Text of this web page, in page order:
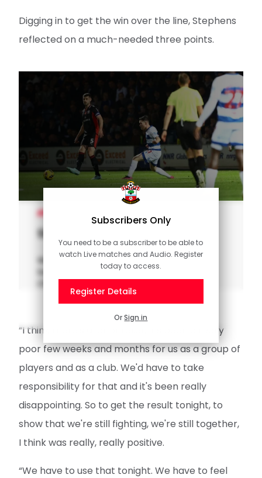
Digging in to get the win over the line, Stephens
reflected on a much-needed three points.
Subscribers Only
You need to be a subscriber to be able to
watch Live matches and Audio. Register
today to access.
Register Details
OrSign in
Stephens on "relief" of victory
Watch Jack Stephens reflect on
Southampton's win at QPR in the Sky Bet
“I think there's a lot of relief. It's been a really
poor few weeks and months for us as a group of
players and as a club. We'd have to take
responsibility for that and it's been really
disappointing. So to get the result tonight, to
show that we're still fighting, we're still together,
I think was really, really positive.
“We have to use that tonight. We have to feel